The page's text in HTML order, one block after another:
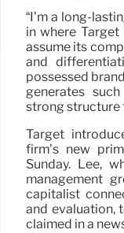
“I’m a long-
in where Target
assume its
and
possessed
generates
strong structure
Target
firm’s new
Sunday. Lee,
management
capitalist
and evaluation,
claimed in a